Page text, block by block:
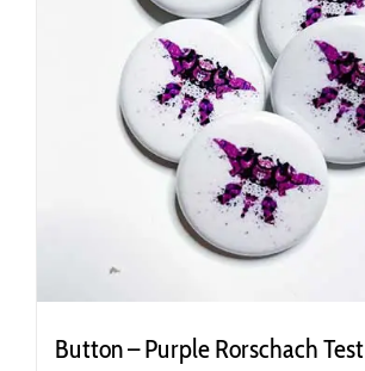
Button – Purple Rorschach Test